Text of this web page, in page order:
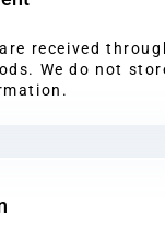
received
We do not